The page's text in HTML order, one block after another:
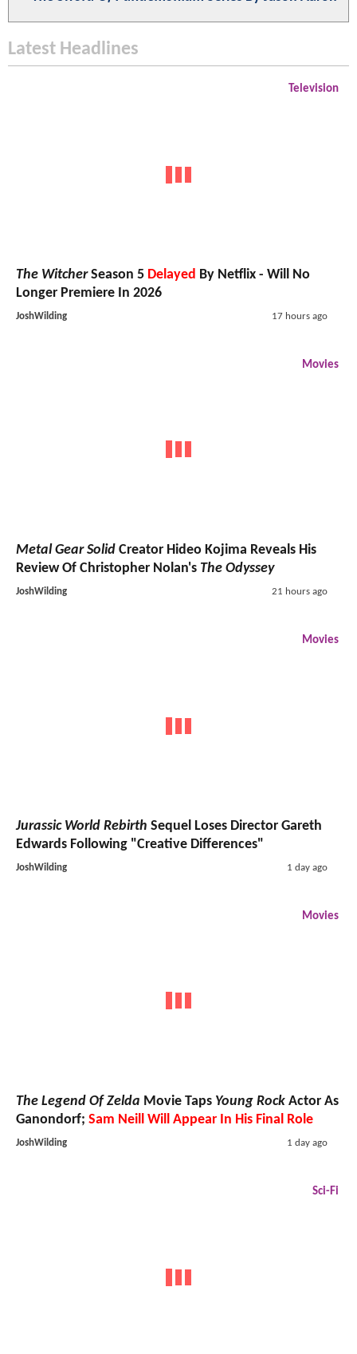
Latest Headlines
Television
The WitcherSeason 5 Delayed By Netflix - Will No
Longer Premiere In 2026
JoshWilding 17 hours ago
Movies
Metal Gear Solid Creator Hideo Kojima Reveals His
Review Of Christopher Nolan's The Odyssey
JoshWilding 21 hours ago
Movies
Jurassic World Rebirth Sequel Loses Director Gareth
Edwards Following "Creative Differences"
JoshWilding 1 day ago
Movies
The Legend Of Zelda Movie Taps Young Rock Actor As
Ganondorf; Sam Neill Will Appear In His Final Role
JoshWilding 1 day ago
Sci-Fi